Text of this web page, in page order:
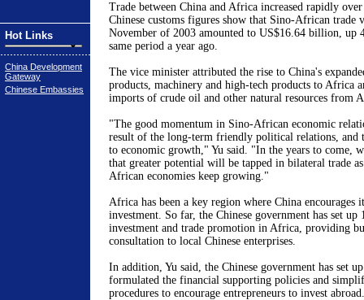
Hot Links
China Development
Gateway
Chinese Embassies
Trade between China and Africa increased rapidly
Chinese customs figures show that Sino-African trade
November of 2003 amounted to US$16.64 billion, up
same period a year ago.
The vice minister attributed the rise to China's
products, machinery and high-tech products to Africa
imports of crude oil and other natural resources from
"The good momentum in Sino-African economic
result of the long-term friendly political relations, and
to economic growth," Yu said. "In the years to come,
that greater potential will be tapped in bilateral trade
African economies keep growing."
Africa has been a key region where China encourages
investment. So far, the Chinese government has set up
investment and trade promotion in Africa, providing
consultation to local Chinese enterprises.
In addition, Yu said, the Chinese government has set
formulated the financial supporting policies and
procedures to encourage entrepreneurs to invest abroad.